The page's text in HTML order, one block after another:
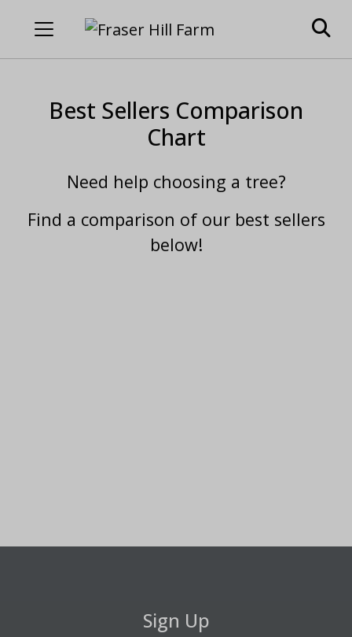
Best Sellers Comparison
Chart
Need help choosing a tree?
Find a comparison of our best sellers
below!
Sign Up